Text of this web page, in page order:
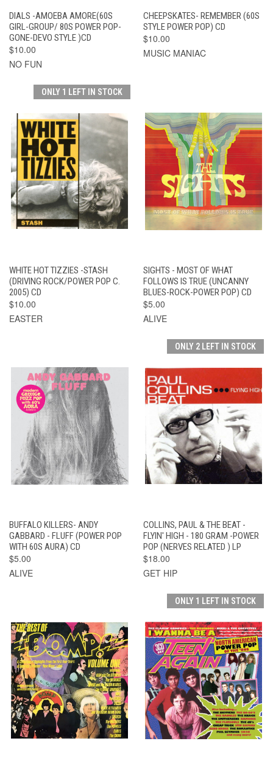
DIALS -AMOEBA AMORE(60S
GIRL-GROUP/ 80S POWER POP-
GONE-DEVO STYLE )CD
$10.00
NO FUN
CHEEPSKATES- REMEMBER (60S
STYLE POWER POP) CD
$10.00
MUSIC MANIAC
ONLY 1 LEFT IN STOCK
WHITE HOT TIZZIES -STASH
(DRIVING ROCK/POWER POP C.
2005) CD
$10.00
EASTER
SIGHTS - MOST OF WHAT
FOLLOWS IS TRUE (UNCANNY
BLUES-ROCK-POWER POP) CD
$5.00
ALIVE
BUFFALO KILLERS- ANDY
GABBARD - FLUFF (POWER POP
WITH 60S AURA) CD
$5.00
ALIVE
ONLY 2 LEFT IN STOCK
COLLINS, PAUL & THE BEAT -
FLYIN' HIGH - 180 GRAM -POWER
POP (NERVES RELATED ) LP
$18.00
GET HIP
ONLY 1 LEFT IN STOCK